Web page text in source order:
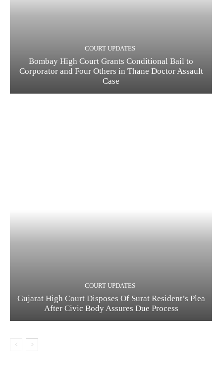
COURT UPDATES
Bombay High Court Grants Conditional Bail to
Corporator and Four Others in Thane Doctor Assault
Case
COURT UPDATES
Gujarat High Court Disposes Of Surat Resident’s Plea
After Civic Body Assures Due Process